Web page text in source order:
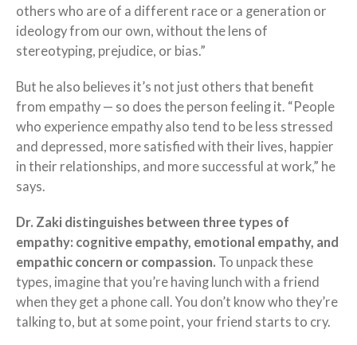
others who are of a different race or a generation or
ideology from our own, without the lens of
stereotyping, prejudice, or bias.”
But he also believes it’s not just others that benefit
from empathy — so does the person feeling it. “People
who experience empathy also tend to be less stressed
and depressed, more satisfied with their lives, happier
in their relationships, and more successful at work,” he
says.
Dr. Zaki distinguishes between three types of
empathy: cognitive empathy, emotional empathy, and
empathic concern or compassion. To unpack these
types, imagine that you’re having lunch with a friend
when they get a phone call. You don’t know who they’re
talking to, but at some point, your friend starts to cry.